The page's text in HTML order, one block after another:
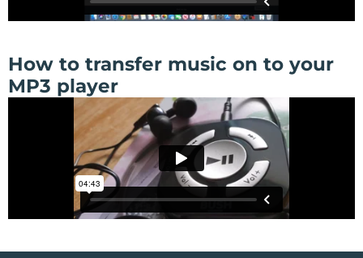
How to transfer music on to your
MP3 player